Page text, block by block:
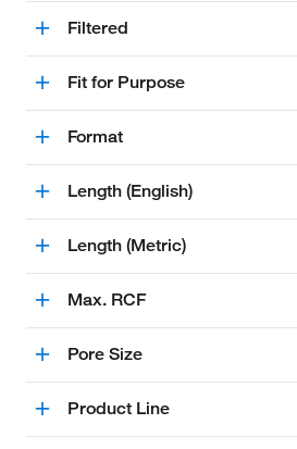
Filtered
Fit for Purpose
Format
Length (English)
Length (Metric)
Max. RCF
Pore Size
Product Line